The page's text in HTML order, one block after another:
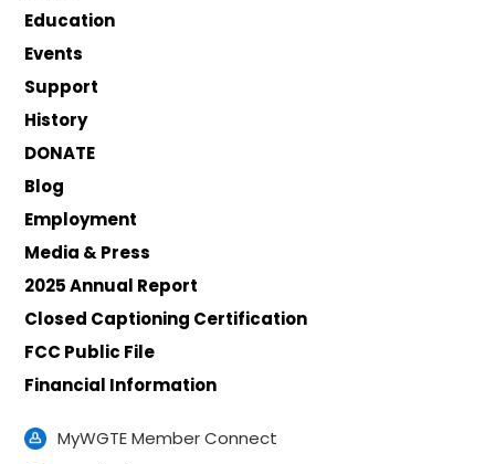
Education
Events
Support
History
DONATE
Blog
Employment
Media & Press
2025 Annual Report
Closed Captioning Certification
FCC Public File
Financial Information
MyWGTE Member Connect